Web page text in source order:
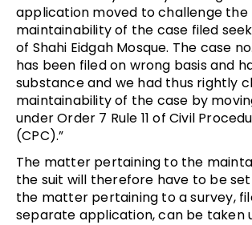
application moved to challenge the
maintainability of the case filed
of Shahi Eidgah Mosque. The case
has been filed on wrong basis and
substance and we had thus rightly
maintainability of the case by
under Order 7 Rule 11 of Civil
(CPC).”
The matter pertaining to the
the suit will therefore have to be
the matter pertaining to a survey,
separate application, can be taken